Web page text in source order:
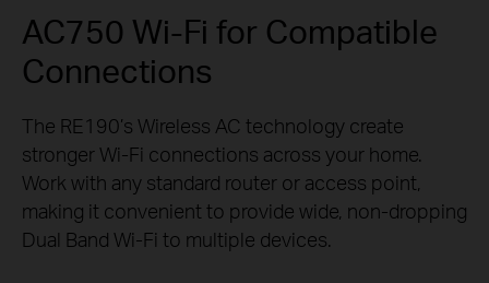
AC750 Wi-Fi for Compatible
Connections
The RE190’s Wireless AC technology create
strongerWi-Fi connections across your home.
Work with any standard router or access point,
making it convenient to provide wide, non-dropping
Dual Band Wi-Fi to multiple devices.